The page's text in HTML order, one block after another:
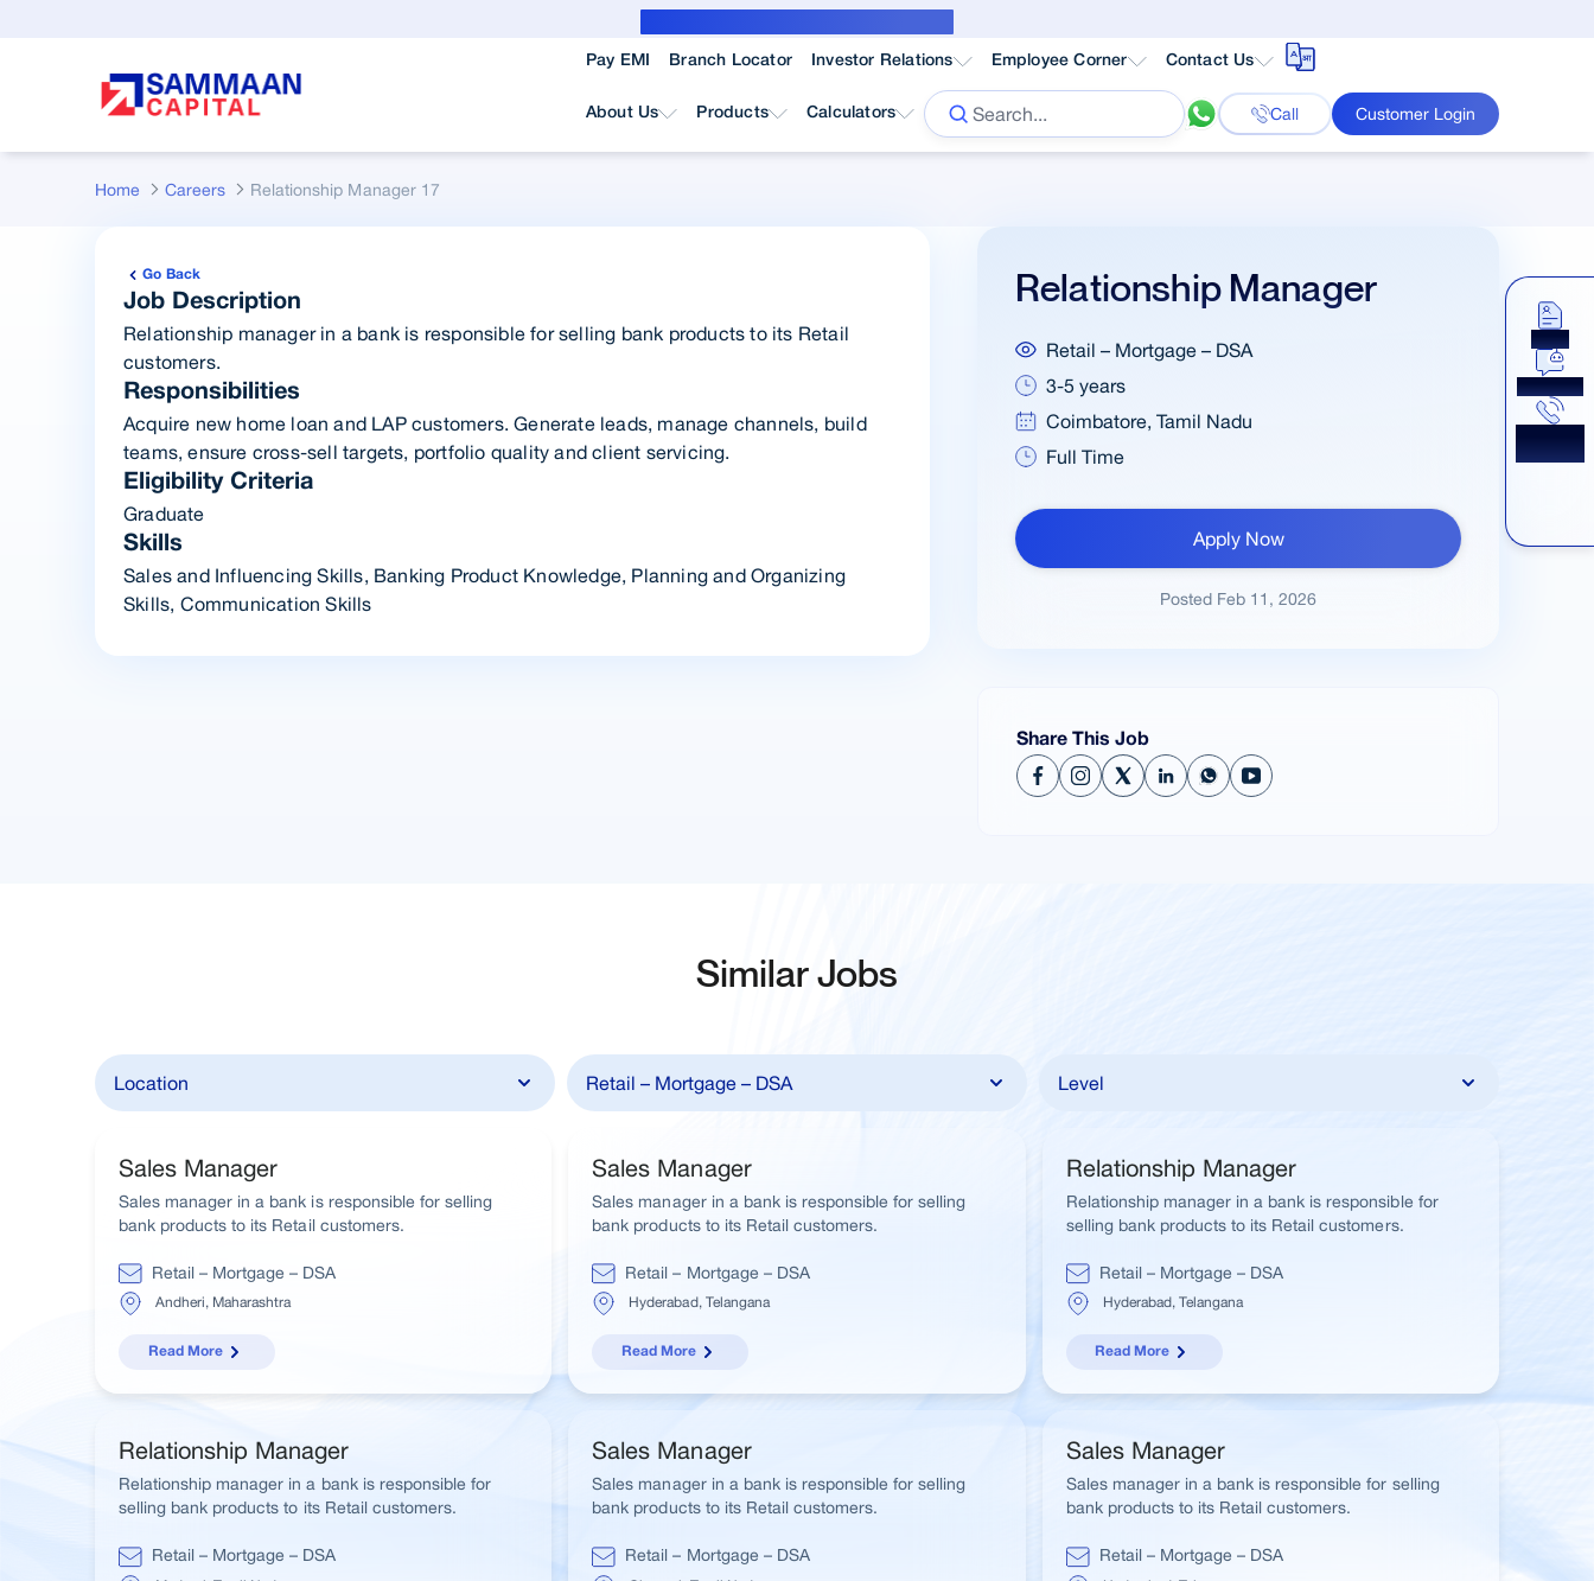
Pay EMI Branch Locator Investor Relations Employee Corner Contact Us
About Us Products Calculators Call Customer Login
Home Careers Relationship Manager 17
Go Back
Job Description
Relationship manager in a bank is responsible for selling bank products to its Retail
customers.
Responsibilities
Acquire new home loan and LAP customers. Generate leads, manage channels, build
teams, ensure cross-sell targets, portfolio quality and client servicing.
Eligibility Criteria
Graduate
Skills
Sales and Influencing Skills, Banking Product Knowledge, Planning and Organizing
Skills, Communication Skills
Relationship Manager
Retail – Mortgage – DSA
3-5 years
Coimbatore, Tamil Nadu
Full Time
Apply Now
Posted Feb 11, 2026
Share This Job
Similar Jobs
Sales Manager
Sales manager in a bank is responsible for selling
bank products to its Retail customers.
Retail – Mortgage – DSA
Andheri, Maharashtra
Read More
Sales Manager
Sales manager in a bank is responsible for selling
bank products to its Retail customers.
Retail – Mortgage – DSA
Hyderabad, Telangana
Read More
Relationship Manager
Relationship manager in a bank is responsible for
selling bank products to its Retail customers.
Retail – Mortgage – DSA
Hyderabad, Telangana
Read More
Relationship Manager
Relationship manager in a bank is responsible for
selling bank products to its Retail customers.
Retail – Mortgage – DSA
Sales Manager
Sales manager in a bank is responsible for selling
bank products to its Retail customers.
Retail – Mortgage – DSA
Sales Manager
Sales manager in a bank is responsible for selling
bank products to its Retail customers.
Retail – Mortgage – DSA
Apply
Chat Now